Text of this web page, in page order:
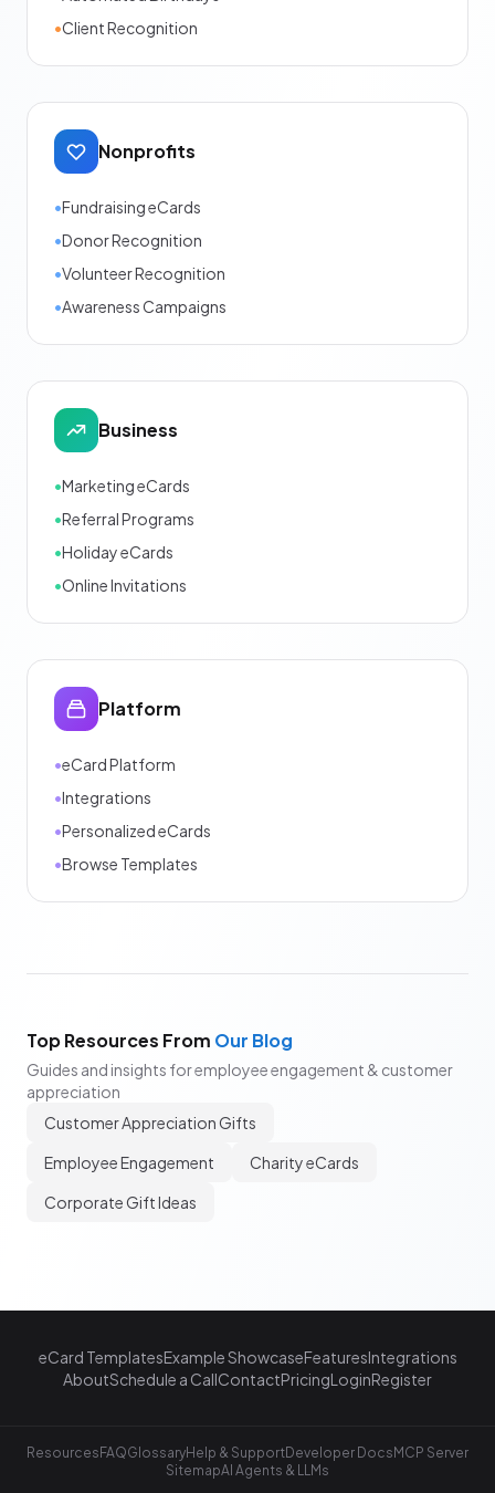
•Client Recognition
Nonprofits
•Fundraising eCards
•Donor Recognition
•Volunteer Recognition
•Awareness Campaigns
Business
•Marketing eCards
•Referral Programs
•Holiday eCards
•Online Invitations
Platform
•eCard Platform
•Integrations
•Personalized eCards
•Browse Templates
Top Resources From Our Blog
Guides and insights for employee engagement & customer
appreciation
Customer Appreciation Gifts
Employee Engagement
Charity eCards
Corporate Gift Ideas
eCard TemplatesExample ShowcaseFeaturesIntegrations
AboutSchedule a CallContactPricingLoginRegister
Resources FAQGlossaryHelp & SupportDeveloper Docs MCP Server
SitemapAI Agents & LLMs